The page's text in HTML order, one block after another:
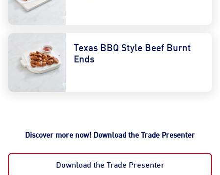
Texas BBQ Style Beef Burnt
Ends
Discover more now! Download the Trade Presenter
Download the Trade Presenter